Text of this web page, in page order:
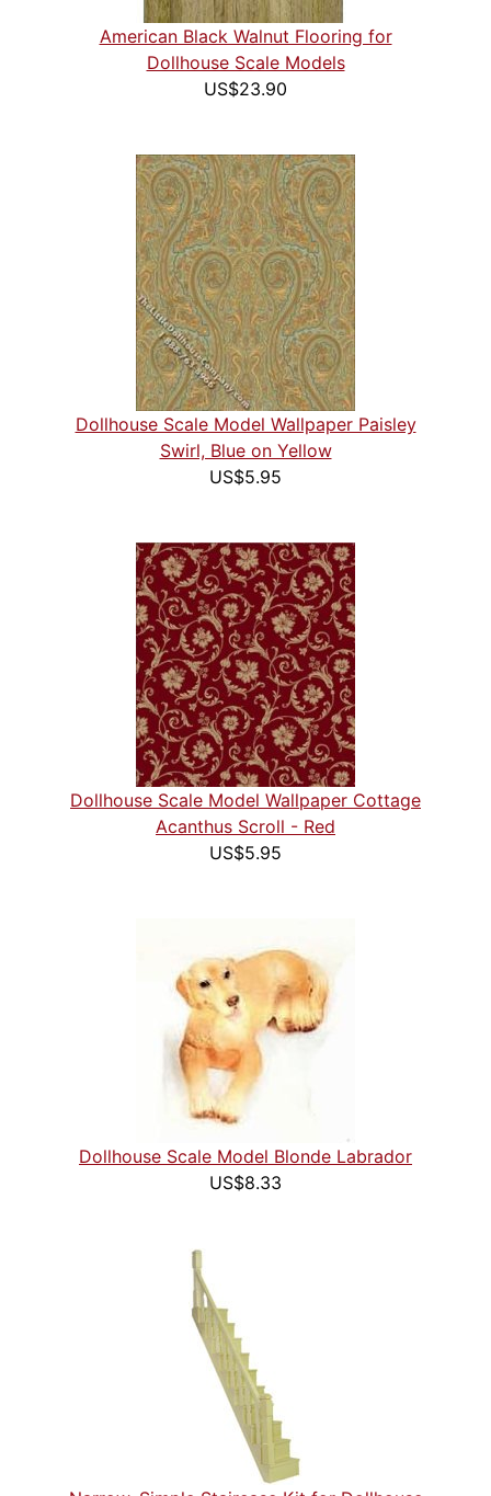
American Black Walnut Flooring for
Dollhouse Scale Models
US$23.90
Dollhouse Scale Model Wallpaper Paisley
Swirl, Blue on Yellow
US$5.95
Dollhouse Scale Model Wallpaper Cottage
Acanthus Scroll - Red
US$5.95
Dollhouse Scale Model Blonde Labrador
US$8.33